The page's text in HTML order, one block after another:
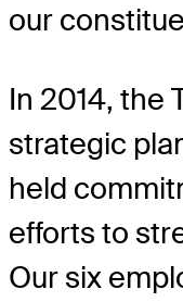
our
In 2014, the
strategic
held
efforts to
Our six